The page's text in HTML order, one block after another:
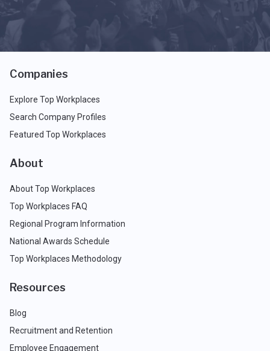
Companies
Explore Top Workplaces
Search Company Profiles
Featured Top Workplaces
About
About Top Workplaces
Top Workplaces FAQ
Regional Program Information
National Awards Schedule
Top Workplaces Methodology
Resources
Blog
Recruitment and Retention
Employee Engagement